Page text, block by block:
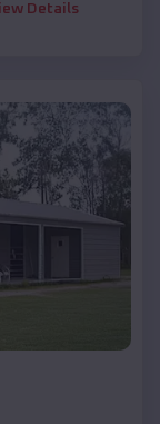
Details